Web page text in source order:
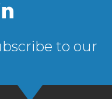
to our